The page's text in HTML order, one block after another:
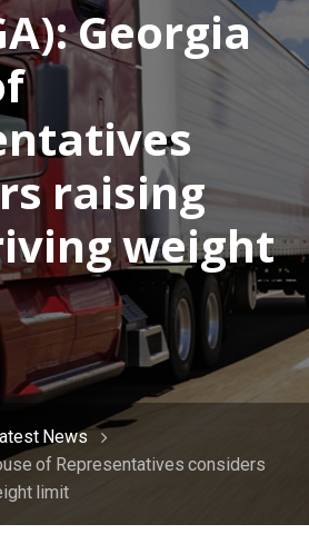
Georgia
raising
weight
News
of Representatives considers
limit